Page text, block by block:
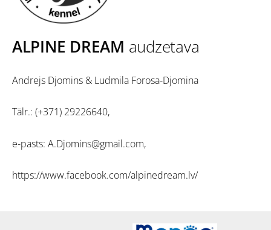
ALPINE DREAM audzetava
Andrejs Djomins & Ludmila Forosa-Djomina
Tālr.: (+371) 29226640,
e-pasts: A.Djomins@gmail.com,
https://www.facebook.com/alpinedream.lv/